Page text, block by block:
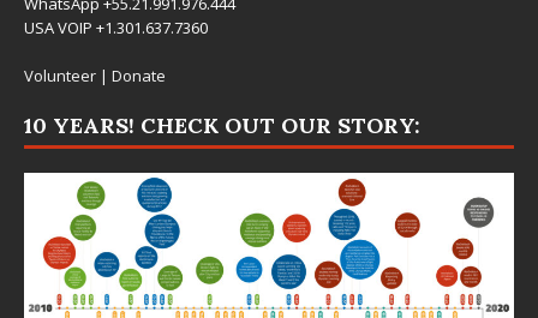
USA VOIP +1.301.637.7360
Volunteer | Donate
10 YEARS! CHECK OUT OUR STORY: